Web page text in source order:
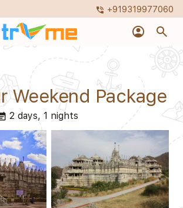
phone_in_talk +919319977060
account_circle search
Weekend Package
2 days, 1 nights